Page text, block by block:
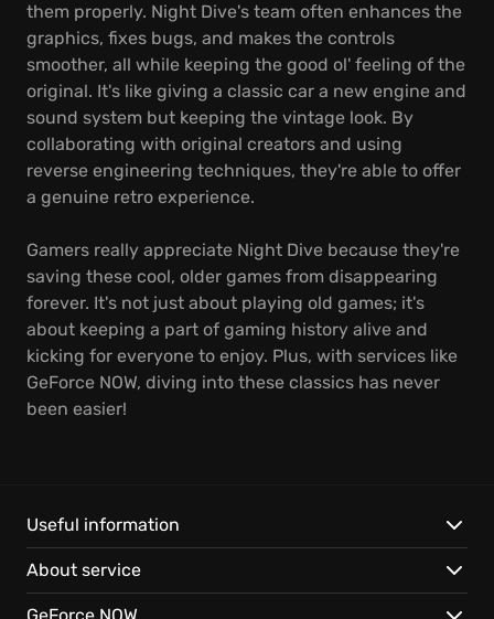
them properly. Night Dive's team often enhances the
graphics, fixes bugs, and makes the controls
smoother, all while keeping the good ol' feeling of the
original. It's like giving a classic car a new engine and
sound system but keeping the vintage look. By
collaborating with original creators and using
reverse engineering techniques, they're able to offer
a genuine retro experience.
Gamers really appreciate Night Dive because they're
saving these cool, older games from disappearing
forever. It's not just about playing old games; it's
about keeping a part of gaming history alive and
kicking for everyone to enjoy. Plus, with services like
GeForce NOW, diving into these classics has never
been easier!
Useful information
About service